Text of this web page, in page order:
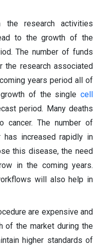
research activities
to the growth of the
The number of funds
the research associated
years period all of
of the single cell
period. Many deaths
cancer. The number of
has increased rapidly in
this disease, the need
in the coming years.
will also help in
are expensive and
of the market during the
higher standards of